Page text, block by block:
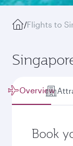
/Flights to
Overview
Book